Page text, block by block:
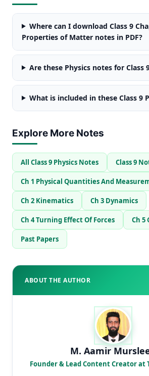
Where can I download Class 9
Properties of Matter notes in PDF?
Are these Physics notes for Class
What is included in these Class 9
Explore More Notes
All Class 9 Physics Notes Class 9
Ch 1 Physical Quantities And
Ch 2 Kinematics Ch 3 Dynamics
Ch 4 Turning Effect Of Forces Ch 5
Past Papers
ABOUT THE AUTHOR
M. Aamir
Founder & Lead Content Creator at